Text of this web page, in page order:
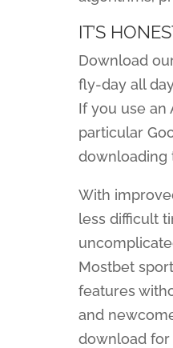
IT’S
Download
fly-day all
If you use
particular
downloading
With
less difficult
Mostbet
features
and
download for